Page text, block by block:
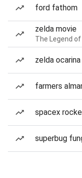
ford fathom
zelda movie
The Legend
zelda
farmers
spacex
superbug